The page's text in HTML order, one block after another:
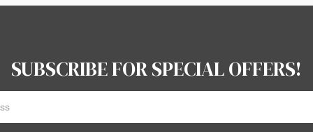
SUBSCRIBE FOR SPECIAL OFFERS!